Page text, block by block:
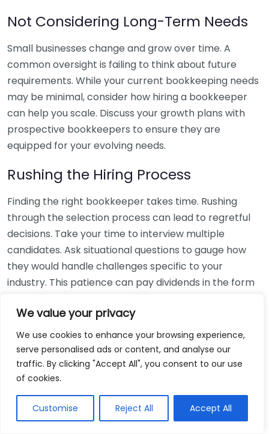
We value your privacy
We use cookies to enhance your browsing experience,
serve personalised ads or content, and analyse our
traffic. By clicking "Accept All", you consent to our use
of cookies.
Customise Reject All Accept All
Not Considering Long-Term Needs
Small businesses change and grow over time. A
common oversight is failing to think about future
requirements. While your current bookkeeping needs
may be minimal, consider how hiring a bookkeeper
can help you scale. Discuss your growth plans with
prospective bookkeepers to ensure they are
equipped for your evolving needs.
Rushing the Hiring Process
Finding the right bookkeeper takes time. Rushing
through the selection process can lead to regretful
decisions. Take your time to interview multiple
candidates. Ask situational questions to gauge how
they would handle challenges specific to your
industry. This patience can pay dividends in the form
Using Non-Local Services
While online bookkeeping services can be
convenient, relying only on them might disconnect
bookkeepers can offer insights into regional
regulations and taxes that might apply to your